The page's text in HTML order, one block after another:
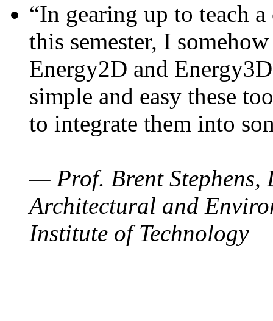
“In gearing up to teach
this semester, I
Energy2D and
simple and easy these
to integrate them into
— Prof. Brent Stephens,
Architectural and
Institute of Technology